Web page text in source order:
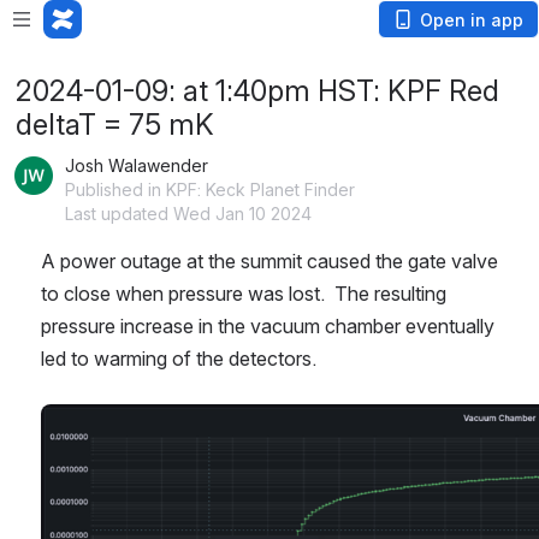
Open in app
2024-01-09: at 1:40pm HST: KPF Red
deltaT = 75 mK
Josh Walawender
Published in KPF: Keck Planet Finder
Last updated Wed Jan 10 2024
A power outage at the summit caused the gate valve
to close when pressure was lost.  The resulting
pressure increase in the vacuum chamber eventually
led to warming of the detectors.